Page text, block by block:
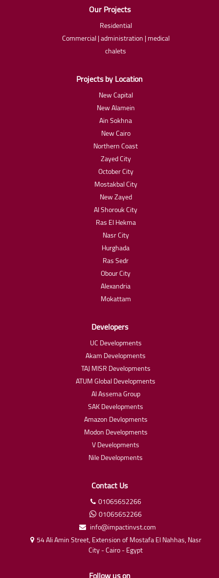
Our Projects
Residential
Commercial | administration | medical
chalets
Projects by Location
New Capital
New Alamein
Ain Sokhna
New Cairo
Northern Coast
Zayed City
October City
Mostakbal City
New Zayed
Al Shorouk City
Ras El Hekma
Nasr City
Hurghada
Ras Sedr
Obour City
Alexandria
Mokattam
Developers
UC Developments
Akam Developments
TAJ MISR Developments
ATUM Global Developments
Al Assema Group
SAK Developments
Amazon Devlopments
Modon Developments
V Developments
Nile Developments
Contact Us
01065652266
01065652266
info@impactinvst.com
54 Ali Amin Street, Extension of Mostafa El Nahhas, Nasr
City - Cairo - Egypt